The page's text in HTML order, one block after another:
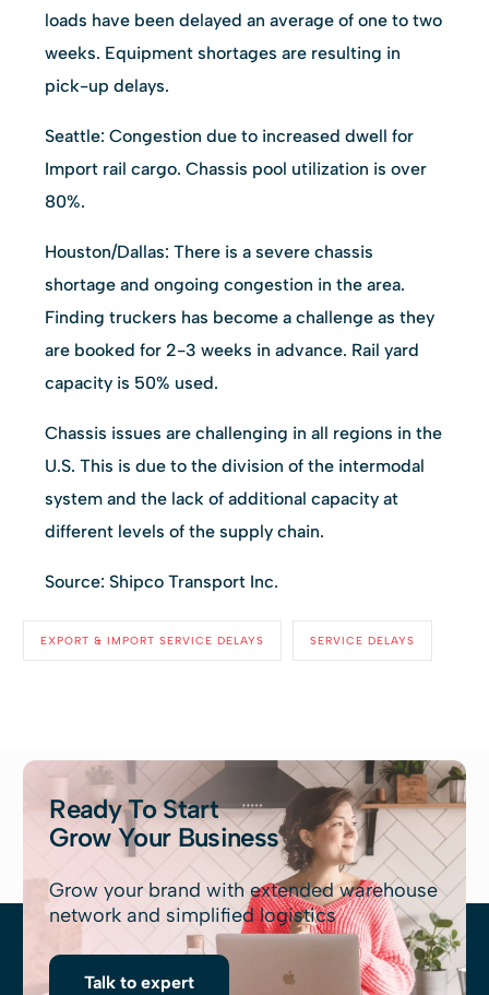
loads have been delayed an average of one to two
weeks. Equipment shortages are resulting in
pick-up delays.
Seattle: Congestion due to increased dwell for
Import rail cargo. Chassis pool utilization is over
80%.
Houston/Dallas: There is a severe chassis
shortage and ongoing congestion in the area.
Finding truckers has become a challenge as they
are booked for 2-3 weeks in advance. Rail yard
capacity is 50% used.
Chassis issues are challenging in all regions in the
U.S. This is due to the division of the intermodal
system and the lack of additional capacity at
different levels of the supply chain.
Source: Shipco Transport Inc.
EXPORT & IMPORT SERVICE DELAYS SERVICE DELAYS
Ready To Start
Grow Your Business
Grow your brand with extended warehouse
network and simplified logistics
Talk to expert